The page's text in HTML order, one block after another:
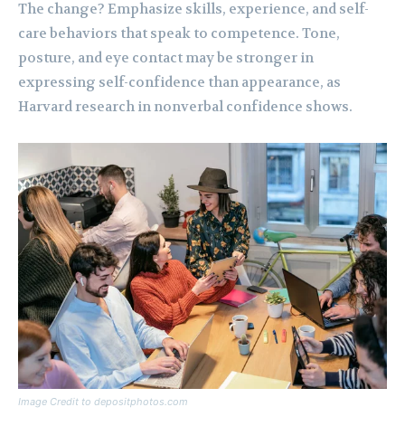
The change? Emphasize skills, experience, and self-
care behaviors that speak to competence. Tone,
posture, and eye contact may be stronger in
expressing self-confidence than appearance, as
Harvard research in nonverbal confidence shows.
Image Credit to depositphotos.com